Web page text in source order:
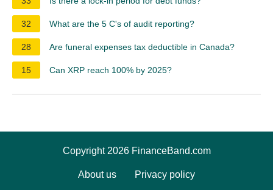
32 What are the 5 C's of audit reporting?
28 Are funeral expenses tax deductible in Canada?
15 Can XRP reach 100% by 2025?
Copyright 2026 FinanceBand.com
About us Privacy policy